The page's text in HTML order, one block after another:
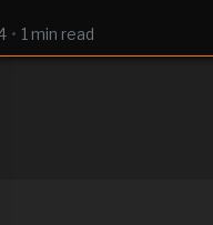
ritual, and a ghost.
• 1 min read